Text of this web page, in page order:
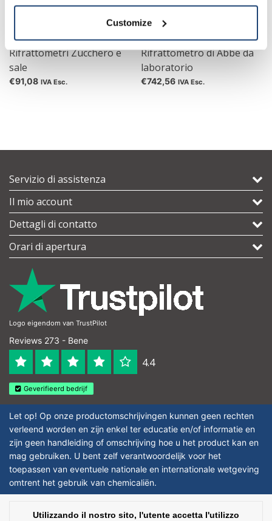
Customize
Rifrattometri Zucchero e
sale
€91,08 IVA Esc.
Rifrattometro di Abbe da
laboratorio
€742,56 IVA Esc.
Servizio di assistenza
Il mio account
Dettagli di contatto
Orari di apertura
Logo eigendom van TrustPilot
Reviews 273 - Bene
4.4
Geverifieerd bedrijf
Let op! Op onze productomschrijvingen kunnen geen rechten
verleend worden en zijn enkel ter educatie en/of informatie en
zijn geen handleiding of omschrijving hoe u het product kan en
mag gebruiken. U bent zelf verantwoordelijk voor het
toepassen van eventuele nationale en internationale wetgeving
omtrent het gebruik van chemicaliën.
bassi - All rights reserved - Theme byInStijl Media | Tutti i prezzi sono al
Utilizzando il nostro sito, l'utente accetta l'utilizzo